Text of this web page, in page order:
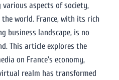
aspects of society,
world. France, with its rich
business landscape, is no
This article explores the
on France’s economy,
realm has transformed